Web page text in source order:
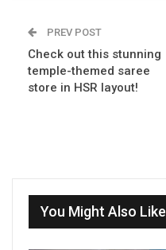
PREV POST
Check out this stunning
temple-themed saree
store in HSR layout!
You Might Also Like